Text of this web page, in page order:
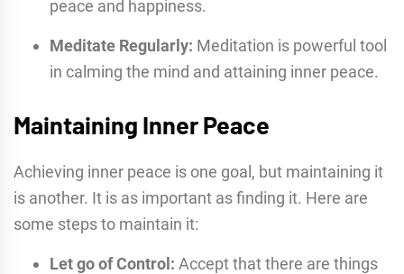
peace and happiness.
Meditate Regularly: Meditation is powerful tool
in calming the mind and attaining inner peace.
Maintaining Inner Peace
Achieving inner peace is one goal, but maintaining it
is another. It is as important as finding it. Here are
some steps to maintain it:
Let go of Control: Accept that there are things